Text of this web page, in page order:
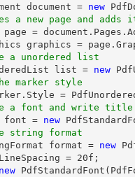
document = new
a new page and
page = document
a unordered list
list = new
marker style
a font and write title
font = new
string format
format = new
= 20
new